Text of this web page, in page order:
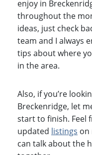
enjoy in
throughout the
ideas, just check
team and I always
tips about where
in the area.
Also, if you’re
Breckenridge, let
start to finish. Feel
updated listings on
can talk about the